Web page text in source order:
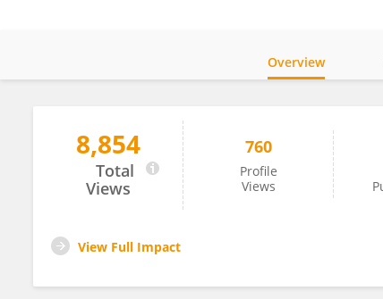
Benito Damasceno
Overview
8,854
Total
Views
760
Profile
Views
View Full Impact